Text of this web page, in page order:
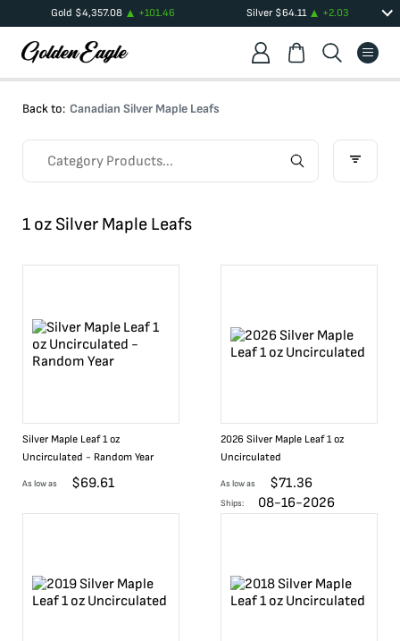
Gold $4,357.08 +101.46 Silver $64.11 +2.03
Back to: Canadian Silver Maple Leafs
1 oz Silver Maple Leafs
Silver Maple Leaf 1 oz
Uncirculated - Random Year
As low as $69.61
2026 Silver Maple Leaf 1 oz
Uncirculated
As low as $71.36
Ships: 08-16-2026